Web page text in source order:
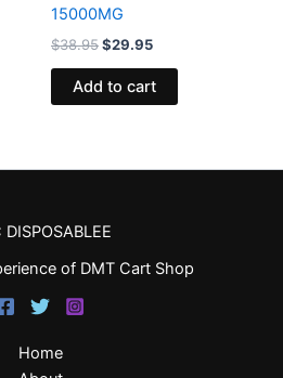
15000MG
$38.95$29.95
Add to cart
DISPOSABLEE
of DMT Cart Shop
Home